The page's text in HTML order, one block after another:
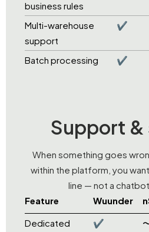
business rules
Multi-warehouse
support
✔
Batch processing ✔
Support &
When something goes
within the platform, you
line — not a chatbot
Feature
Wuunder
Dedicated
✔